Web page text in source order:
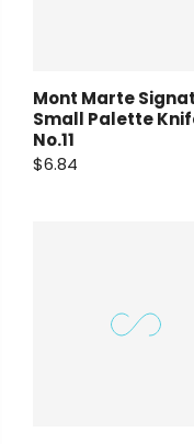
Mont Marte
Small Palette
No.11
$6.84